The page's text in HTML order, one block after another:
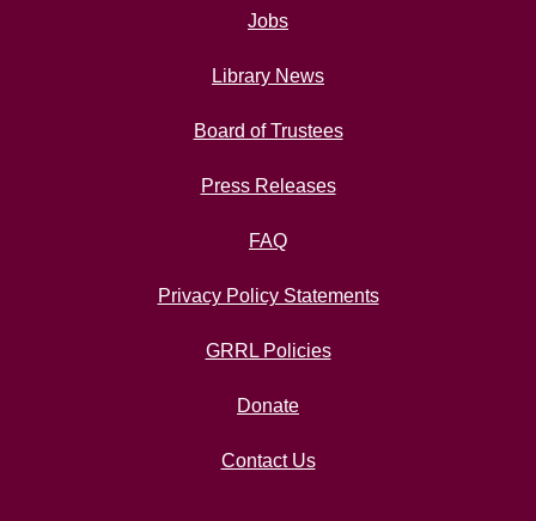
Jobs
Library News
Board of Trustees
Press Releases
FAQ
Privacy Policy Statements
GRRL Policies
Donate
Contact Us